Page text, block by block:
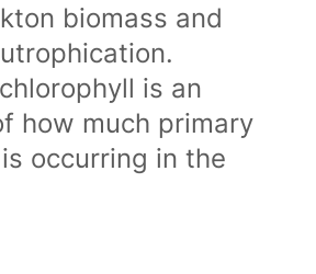
biomass and
is an
how much primary
occurring in the